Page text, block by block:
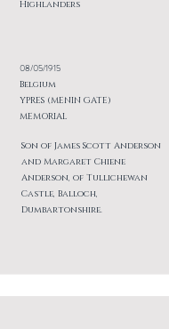
Highlanders
08/05/1915
Belgium
YPRES (MENIN GATE)
MEMORIAL
Son of James Scott Anderson
and Margaret Chiene
Anderson, of Tullichewan
Castle, Balloch,
Dumbartonshire.